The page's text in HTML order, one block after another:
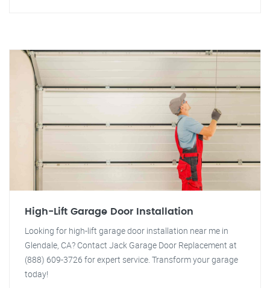
High-Lift Garage Door Installation
Looking for high-lift garage door installation near me in
Glendale, CA? Contact Jack Garage Door Replacement at
(888) 609-3726 for expert service. Transform your garage
today!